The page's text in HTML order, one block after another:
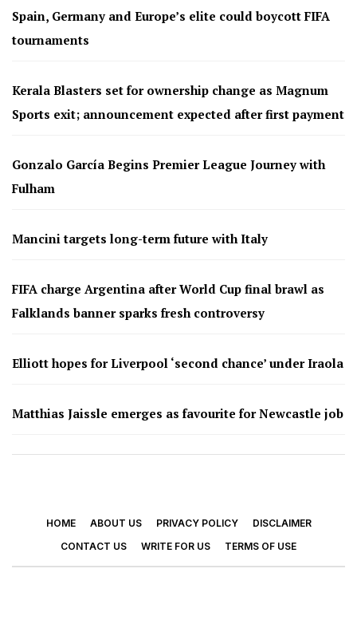
Spain, Germany and Europe’s elite could boycott FIFA
tournaments
Kerala Blasters set for ownership change as Magnum
Sports exit; announcement expected after first payment
Gonzalo García Begins Premier League Journey with
Fulham
Mancini targets long-term future with Italy
FIFA charge Argentina after World Cup final brawl as
Falklands banner sparks fresh controversy
Elliott hopes for Liverpool ‘second chance’ under Iraola
Matthias Jaissle emerges as favourite for Newcastle job
HOME ABOUT US PRIVACY POLICY
DISCLAIMER
CONTACT US
WRITE FOR US TERMS OF USE